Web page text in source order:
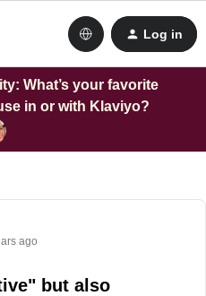
Log in
What’s your favorite
in or with Klaviyo?
ago
but also